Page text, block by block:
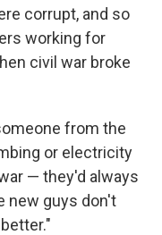
corrupt, and so
working for
civil war broke
from the
or electricity
— they'd always
new guys don't